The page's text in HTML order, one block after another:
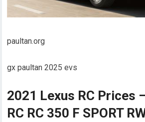
paultan.org
gx paultan 2025 evs
2021 Lexus RC Prices
RC RC 350 F SPORT